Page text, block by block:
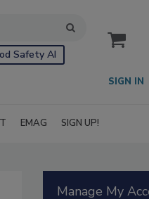
Safety AI
SIGN IN
EMAG SIGN UP!
Manage My